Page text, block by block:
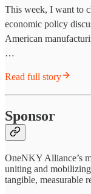
This week, I want to
economic policy
American
…
Read full story
Sponsor
OneNKY Alliance’s
uniting and
tangible, measurable